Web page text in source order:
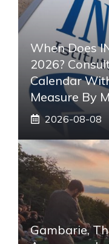
When Does
2026?
Calendar
Measure By
2026-08-08
Gambarie,